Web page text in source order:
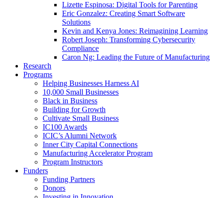
Lizette Espinosa: Digital Tools for Parenting
Eric Gonzalez: Creating Smart Software
Solutions
Kevin and Kenya Jones: Reimagining Learning
Robert Joseph: Transforming Cybersecurity
Compliance
Caron Ng: Leading the Future of Manufacturing
Research
Programs
Helping Businesses Harness AI
10,000 Small Businesses
Black in Business
Building for Growth
Cultivate Small Business
IC100 Awards
ICIC’s Alumni Network
Inner City Capital Connections
Manufacturing Accelerator Program
Program Instructors
Funders
Funding Partners
Donors